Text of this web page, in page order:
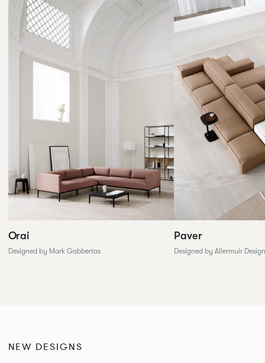
Orai
Designed by Mark Gabbertas
Paver
Designed by Allermuir
NEW DESIGNS